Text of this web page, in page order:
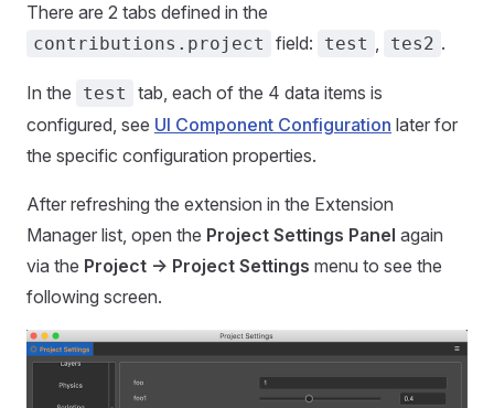
There are 2 tabs defined in the
contributions.project field: test tes2 .
In the test
tab, each of the 4 data items is
configured, see UI Component Configuration later for
the specific configuration properties.
After refreshing the extension in the Extension
Manager list, open the Project Settings Panel again
via the Project -> Project Settings menu to see the
following screen.